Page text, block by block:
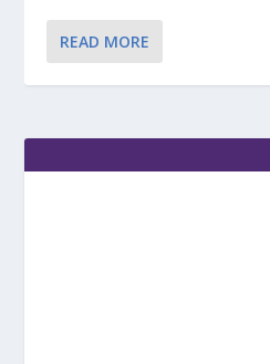
READ MORE